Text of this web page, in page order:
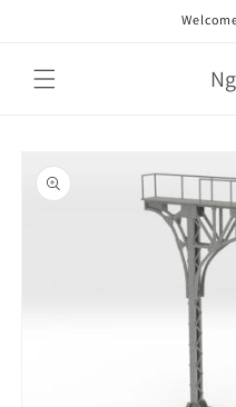
product
information